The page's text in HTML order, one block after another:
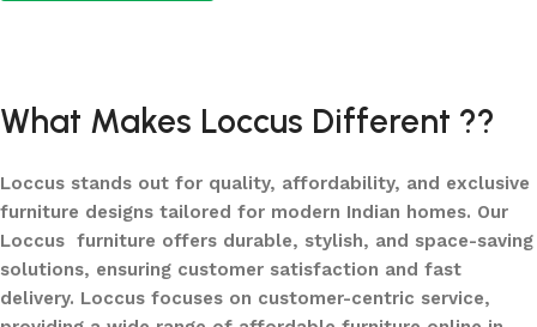
What Makes Loccus Different ??
Loccus stands out for quality, affordability, and exclusive
furniture designs tailored for modern Indian homes. Our
Loccus furniture offers durable, stylish, and space-saving
solutions, ensuring customer satisfaction and fast
delivery. Loccus focuses on customer-centric service,